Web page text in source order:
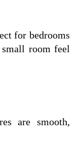
for bedrooms
small room feel
are smooth,